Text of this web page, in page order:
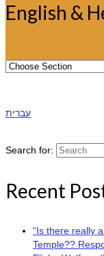
English &
עברית
Search for:
Recent
“Is there really
Temple??